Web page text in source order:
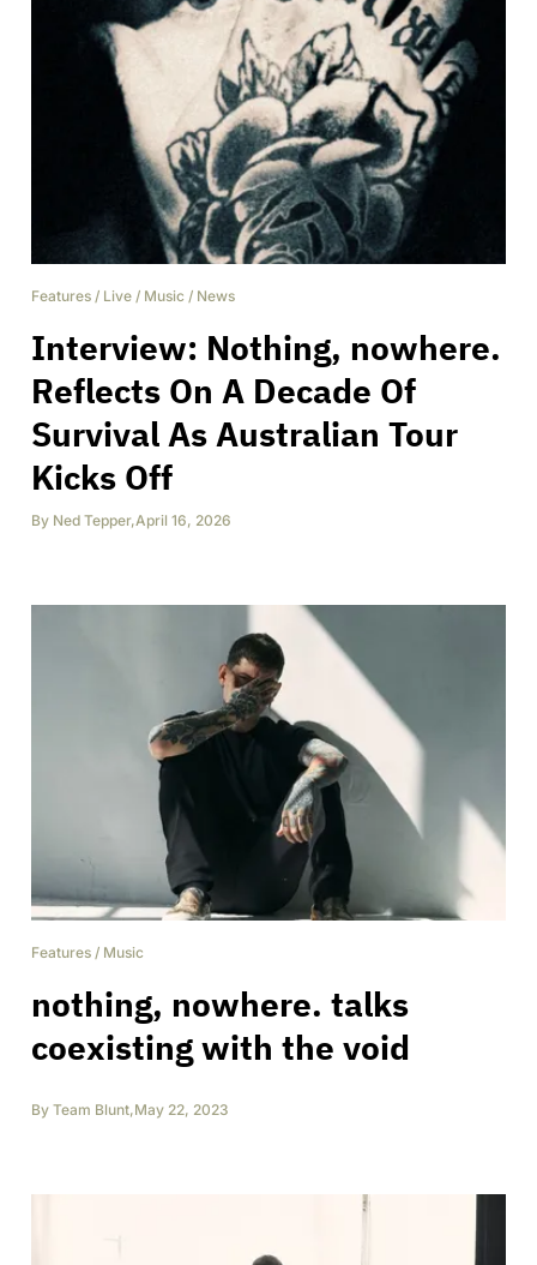
Features / Live / Music / News
Interview: Nothing, nowhere.
Reflects On A Decade Of
Survival As Australian Tour
Kicks Off
By Ned Tepper,April 16, 2026
Features / Music
nothing, nowhere. talks
coexisting with the void
By Team Blunt,May 22, 2023